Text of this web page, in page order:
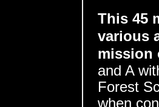
This 45
various
mission
and A
Forest
when